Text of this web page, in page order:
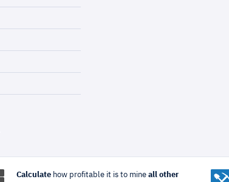
Calculatehow profitable it is to mine all other